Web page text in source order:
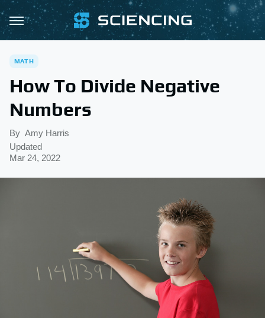
MATH
How To Divide Negative
Numbers
By Amy Harris
Updated
Mar 24, 2022